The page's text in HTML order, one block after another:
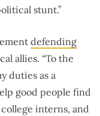
stunt.”
defending
allies. “To the
duties as a
good people find
interns, and